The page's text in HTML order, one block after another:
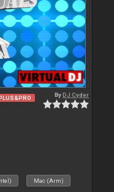
ByDJ Cyder
Mac (Arm)